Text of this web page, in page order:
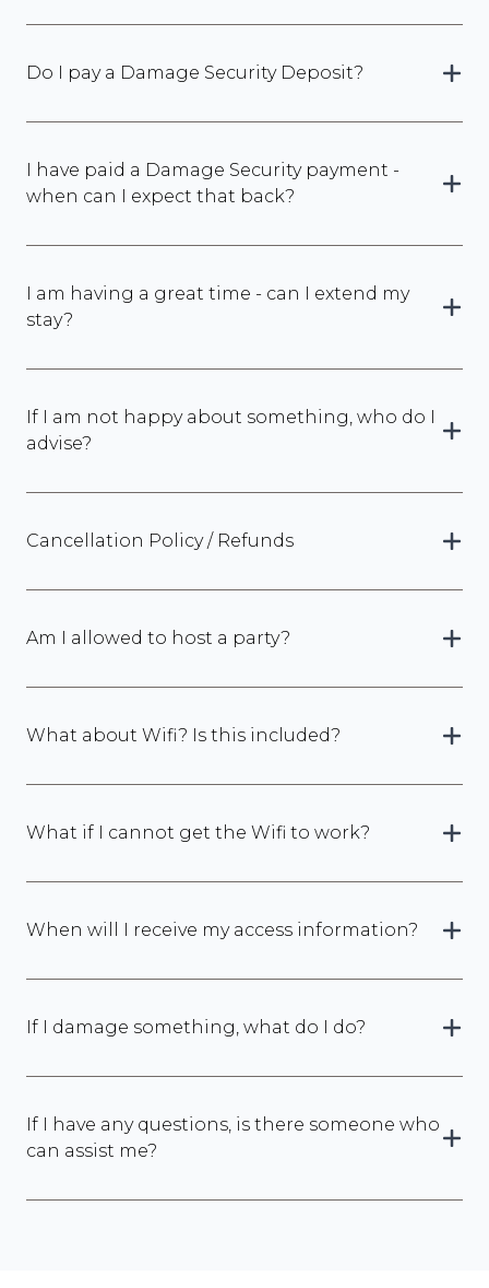
Do I pay a Damage Security Deposit?
I have paid a Damage Security payment -
when can I expect that back?
I am having a great time - can I extend my
stay?
If I am not happy about something, who do I
advise?
Cancellation Policy / Refunds
Am I allowed to host a party?
What about Wifi? Is this included?
What if I cannot get the Wifi to work?
When will I receive my access information?
If I damage something, what do I do?
If I have any questions, is there someone who
can assist me?